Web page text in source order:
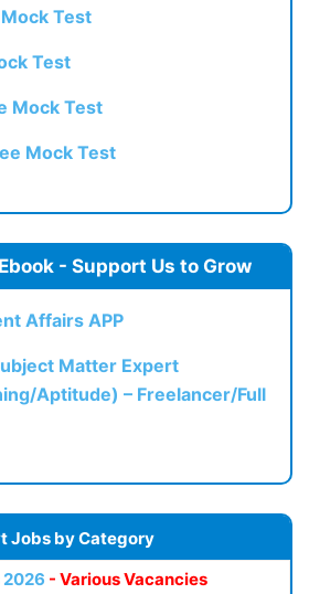
Test
Test
Mock Test
Mock Test
- Support Us to Grow
Affairs APP
Matter Expert
Aptitude) – Freelancer/Full
Jobs by Category
2026 - Various Vacancies